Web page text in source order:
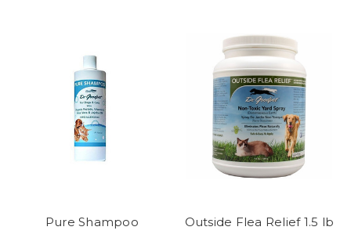
Pure Shampoo Outside Flea Relief 1.5 lb